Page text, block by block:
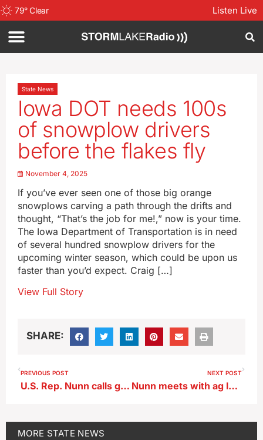
79°Clear Listen Live
State News
Iowa DOT needs 100s
of snowplow drivers
before the flakes fly
November 4, 2025
If you’ve ever seen one of those big orange
snowplows carving a path through the drifts and
thought, “That’s the job for me!,” now is your time.
The Iowa Department of Transportation is in need
of several hundred snowplow drivers for the
upcoming winter season, which could be upon us
faster than you’d expect. Craig […]
View Full Story
SHARE:
PREVIOUS POST
U.S. Rep. Nunn calls government shutdown catastrophic
NEXT POST
Nunn meets with ag leaders worried about their finances
MORE STATE NEWS